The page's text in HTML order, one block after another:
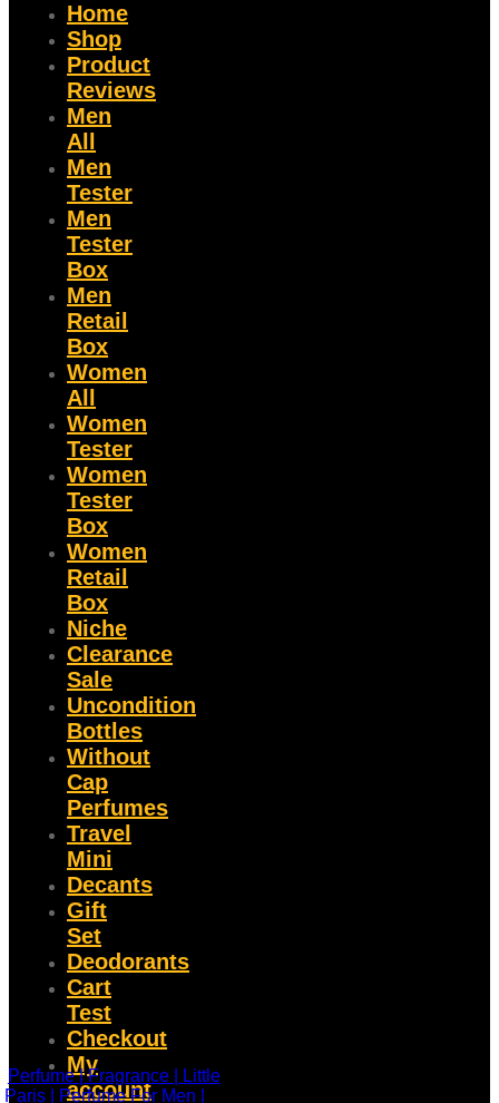
Home
Shop
Product
Reviews
Men
All
Men
Tester
Men
Tester
Box
Men
Retail
Box
Women
All
Women
Tester
Women
Tester
Box
Women
Retail
Box
Niche
Clearance
Sale
Uncondition
Bottles
Without
Cap
Perfumes
Travel
Mini
Decants
Gift
Set
Deodorants
Cart
Test
Checkout
My
account